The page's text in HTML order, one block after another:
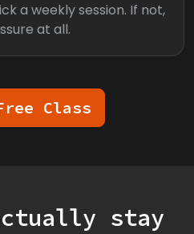
a weekly session. If not,
at all.
Class
stay